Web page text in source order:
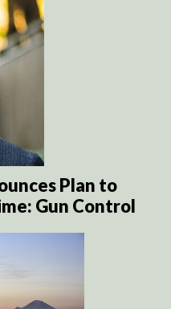
Plan to
Gun Control